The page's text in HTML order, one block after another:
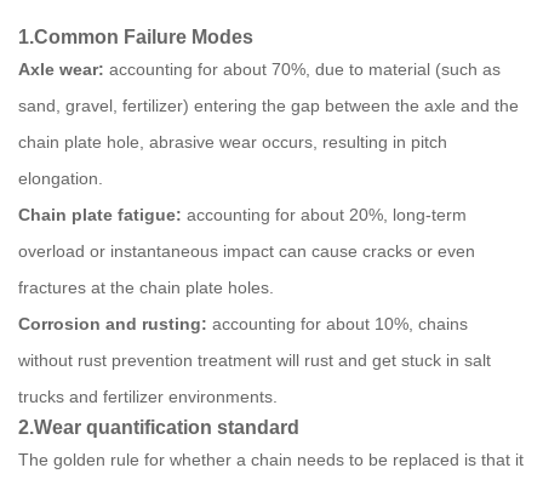
1.Common Failure Modes
Axle wear: accounting for about 70%, due to material (such as
sand, gravel, fertilizer) entering the gap between the axle and the
chain plate hole, abrasive wear occurs, resulting in pitch
elongation.
Chain plate fatigue: accounting for about 20%, long-term
overload or instantaneous impact can cause cracks or even
fractures at the chain plate holes.
Corrosion and rusting: accounting for about 10%, chains
without rust prevention treatment will rust and get stuck in salt
trucks and fertilizer environments.
2.Wear quantification standard
The golden rule for whether a chain needs to be replaced is that it